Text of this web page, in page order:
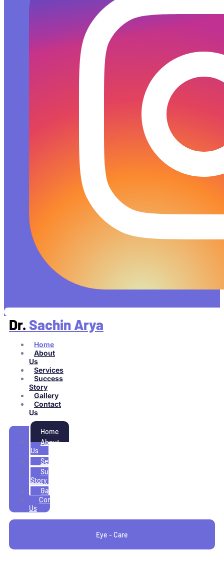
Dr. Sachin Arya
Home
About
Us
Services
Success
Story
Gallery
Contact
Us
Home
About
Us
Services
Success
Story
Gallery
Contact
Us
Eye - Care